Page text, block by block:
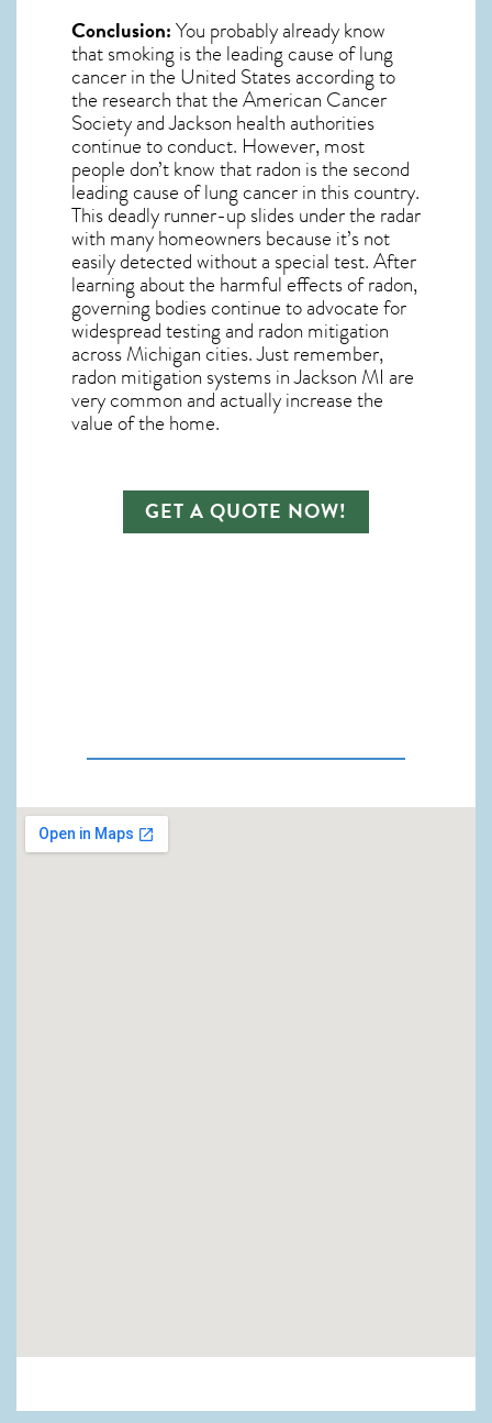
Conclusion:You probably already know
that smoking is the leading cause of lung
cancer in the United States according to
the research that the American Cancer
Society andJackson health authorities
continue to conduct. However, most
people don’t know that radon is the second
leading cause of lung cancer in this country.
This deadly runner-up slides under the radar
with many homeowners because it’s not
easily detected without a special test. After
learning about the harmful effects of radon,
governing bodies continue to advocate for
widespread testing and radon mitigation
across Michigan cities. Just remember,
radon mitigation systems in Jackson MI are
very common and actually increase the
value of the home.
GET A QUOTE NOW!